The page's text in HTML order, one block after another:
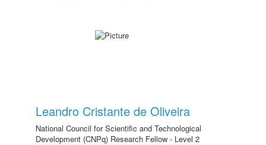
Leandro Cristante de Oliveira
National Council for Scientific and Technological
Development (CNPq) Research Fellow - Level 2